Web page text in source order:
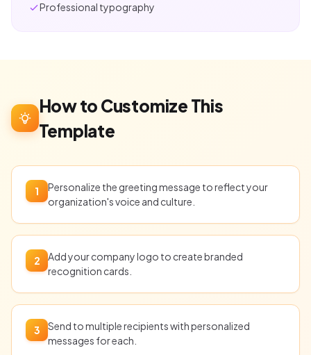
Professional typography
How to Customize This
Template
1
Personalize the greeting message to reflect your
organization's voice and culture.
2
Add your company logo to create branded
recognition cards.
3
Send to multiple recipients with personalized
messages for each.